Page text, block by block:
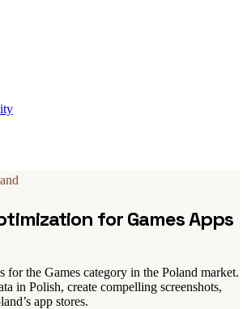
for Games Apps
for the Games category in the Poland market.
in Polish, create compelling screenshots,
app stores.